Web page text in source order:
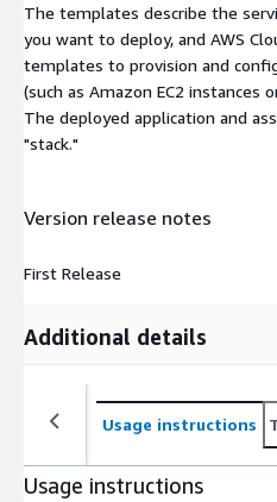
The templates describe the
you want to deploy, and AWS
templates to provision and
(such as Amazon EC2 instances
The deployed application and
"stack."
Version release notes
First Release
Additional details
Usage instructions
Usage instructions